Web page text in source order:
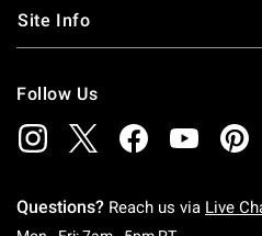
Site Info
Follow Us
Questions? Reach us via Live